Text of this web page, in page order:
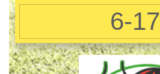
6-17